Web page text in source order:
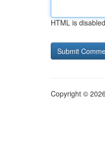
HTML is disabled
Copyright ©